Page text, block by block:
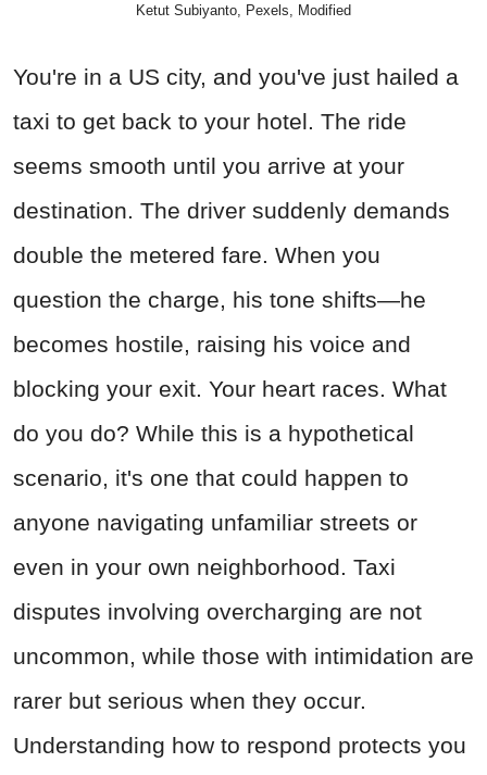
Ketut Subiyanto, Pexels, Modified
You're in a US city, and you've just hailed a
taxi to get back to your hotel. The ride
seems smooth until you arrive at your
destination. The driver suddenly demands
double the metered fare. When you
question the charge, his tone shifts—he
becomes hostile, raising his voice and
blocking your exit. Your heart races. What
do you do? While this is a hypothetical
scenario, it's one that could happen to
anyone navigating unfamiliar streets or
even in your own neighborhood. Taxi
disputes involving overcharging are not
uncommon, while those with intimidation are
rarer but serious when they occur.
Understanding how to respond protects you